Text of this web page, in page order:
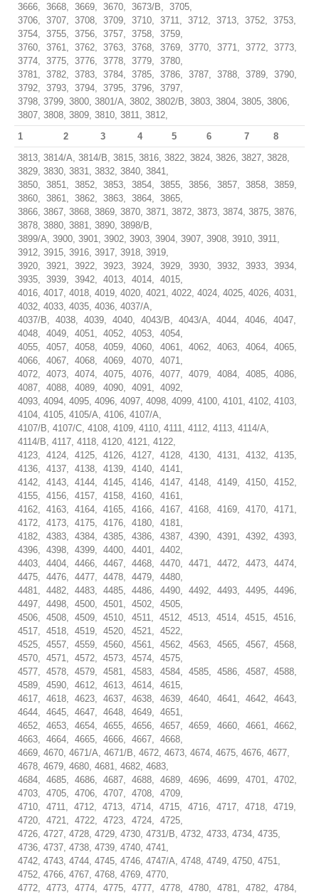
3666, 3668, 3669, 3670, 3673/B, 3705,
3706, 3707, 3708, 3709, 3710, 3711, 3712, 3713, 3752, 3753,
3754, 3755, 3756, 3757, 3758, 3759,
3760, 3761, 3762, 3763, 3768, 3769, 3770, 3771, 3772, 3773,
3774, 3775, 3776, 3778, 3779, 3780,
3781, 3782, 3783, 3784, 3785, 3786, 3787, 3788, 3789, 3790,
3792, 3793, 3794, 3795, 3796, 3797,
3798, 3799, 3800, 3801/A, 3802, 3802/B, 3803, 3804, 3805, 3806,
3807, 3808, 3809, 3810, 3811, 3812,
1
2 3 4 5 6 7
8
3813, 3814/A, 3814/B, 3815, 3816, 3822, 3824, 3826, 3827, 3828,
3829, 3830, 3831, 3832, 3840, 3841,
3850, 3851, 3852, 3853, 3854, 3855, 3856, 3857, 3858, 3859,
3860, 3861, 3862, 3863, 3864, 3865,
3866, 3867, 3868, 3869, 3870, 3871, 3872, 3873, 3874, 3875, 3876,
3878, 3880, 3881, 3890, 3898/B,
3899/A, 3900, 3901, 3902, 3903, 3904, 3907, 3908, 3910, 3911,
3912, 3915, 3916, 3917, 3918, 3919,
3920, 3921, 3922, 3923, 3924, 3929, 3930, 3932, 3933, 3934,
3935, 3939, 3942, 4013, 4014, 4015,
4016, 4017, 4018, 4019, 4020, 4021, 4022, 4024, 4025, 4026, 4031,
4032, 4033, 4035, 4036, 4037/A,
4037/B, 4038, 4039, 4040, 4043/B, 4043/A, 4044, 4046, 4047,
4048, 4049, 4051, 4052, 4053, 4054,
4055, 4057, 4058, 4059, 4060, 4061, 4062, 4063, 4064, 4065,
4066, 4067, 4068, 4069, 4070, 4071,
4072, 4073, 4074, 4075, 4076, 4077, 4079, 4084, 4085, 4086,
4087, 4088, 4089, 4090, 4091, 4092,
4093, 4094, 4095, 4096, 4097, 4098, 4099, 4100, 4101, 4102, 4103,
4104, 4105, 4105/A, 4106, 4107/A,
4107/B, 4107/C, 4108, 4109, 4110, 4111, 4112, 4113, 4114/A,
4114/B, 4117, 4118, 4120, 4121, 4122,
4123, 4124, 4125, 4126, 4127, 4128, 4130, 4131, 4132, 4135,
4136, 4137, 4138, 4139, 4140, 4141,
4142, 4143, 4144, 4145, 4146, 4147, 4148, 4149, 4150, 4152,
4155, 4156, 4157, 4158, 4160, 4161,
4162, 4163, 4164, 4165, 4166, 4167, 4168, 4169, 4170, 4171,
4172, 4173, 4175, 4176, 4180, 4181,
4182, 4383, 4384, 4385, 4386, 4387, 4390, 4391, 4392, 4393,
4396, 4398, 4399, 4400, 4401, 4402,
4403, 4404, 4466, 4467, 4468, 4470, 4471, 4472, 4473, 4474,
4475, 4476, 4477, 4478, 4479, 4480,
4481, 4482, 4483, 4485, 4486, 4490, 4492, 4493, 4495, 4496,
4497, 4498, 4500, 4501, 4502, 4505,
4506, 4508, 4509, 4510, 4511, 4512, 4513, 4514, 4515, 4516,
4517, 4518, 4519, 4520, 4521, 4522,
4525, 4557, 4559, 4560, 4561, 4562, 4563, 4565, 4567, 4568,
4570, 4571, 4572, 4573, 4574, 4575,
4577, 4578, 4579, 4581, 4583, 4584, 4585, 4586, 4587, 4588,
4589, 4590, 4612, 4613, 4614, 4615,
4617, 4618, 4623, 4637, 4638, 4639, 4640, 4641, 4642, 4643,
4644, 4645, 4647, 4648, 4649, 4651,
4652, 4653, 4654, 4655, 4656, 4657, 4659, 4660, 4661, 4662,
4663, 4664, 4665, 4666, 4667, 4668,
4669, 4670, 4671/A, 4671/B, 4672, 4673, 4674, 4675, 4676, 4677,
4678, 4679, 4680, 4681, 4682, 4683,
4684, 4685, 4686, 4687, 4688, 4689, 4696, 4699, 4701, 4702,
4703, 4705, 4706, 4707, 4708, 4709,
4710, 4711, 4712, 4713, 4714, 4715, 4716, 4717, 4718, 4719,
4720, 4721, 4722, 4723, 4724, 4725,
4726, 4727, 4728, 4729, 4730, 4731/B, 4732, 4733, 4734, 4735,
4736, 4737, 4738, 4739, 4740, 4741,
4742, 4743, 4744, 4745, 4746, 4747/A, 4748, 4749, 4750, 4751,
4752, 4766, 4767, 4768, 4769, 4770,
4772, 4773, 4774, 4775, 4777, 4778, 4780, 4781, 4782, 4784,